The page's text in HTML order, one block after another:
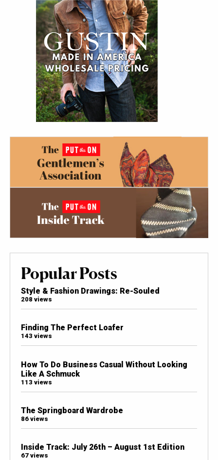
Popular Posts
Style & Fashion Drawings: Re-Souled
208 views
Finding The Perfect Loafer
143 views
How To Do Business Casual Without Looking
Like A Schmuck
113 views
The Springboard Wardrobe
86 views
Inside Track: July 26th – August 1st Edition
67 views